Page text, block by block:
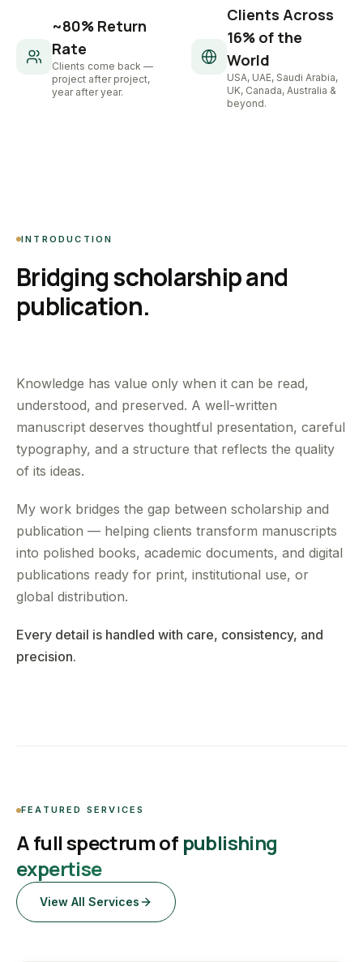
~80% Return
Rate
Clients come back —
project after project,
year after year.
Clients Across
16% of the
World
USA, UAE, Saudi Arabia,
UK, Canada, Australia &
beyond.
INTRODUCTION
Bridging scholarship and
publication.
Knowledge has value only when it can be read,
understood, and preserved. A well-written
manuscript deserves thoughtful presentation, careful
typography, and a structure that reflects the quality
of its ideas.
My work bridges the gap between scholarship and
publication — helping clients transform manuscripts
into polished books, academic documents, and digital
publications ready for print, institutional use, or
global distribution.
Every detail is handled with care, consistency, and
precision.
FEATURED SERVICES
A full spectrum of publishing
expertise
View All Services